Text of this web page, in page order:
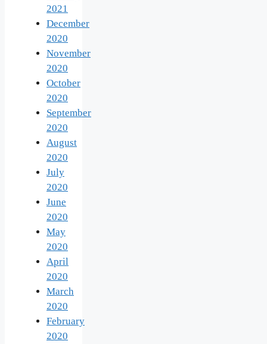
2021
December
2020
November
2020
October
2020
September
2020
August
2020
July
2020
June
2020
May
2020
April
2020
March
2020
February
2020